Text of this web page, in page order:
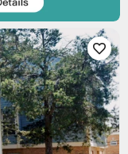
you are
swift like
Our short-
with
the best
life with
gyms,
